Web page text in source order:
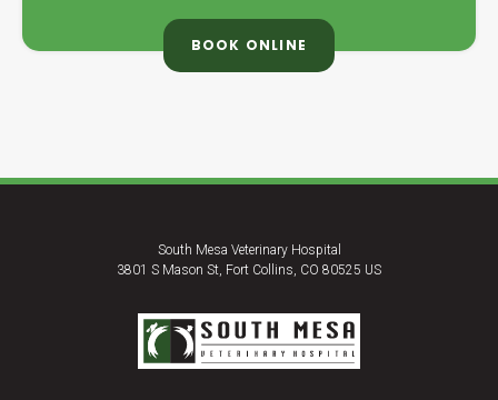
BOOK ONLINE
South Mesa Veterinary Hospital
3801 S Mason St Fort Collins CO 80525 US